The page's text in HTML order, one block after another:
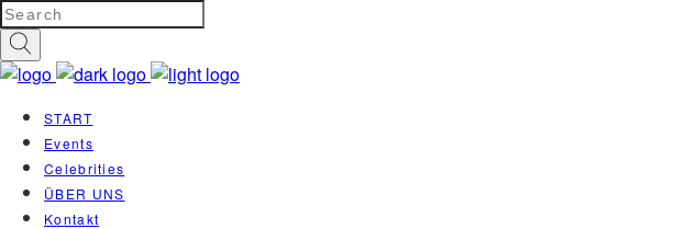
START
Events
Celebrities
ÜBER UNS
Kontakt